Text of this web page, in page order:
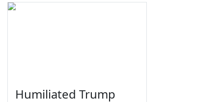
Humiliated Trump